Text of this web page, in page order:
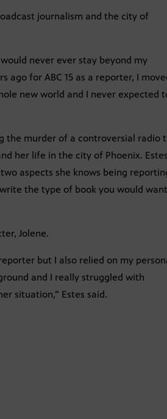
journalism and the city of
never ever stay beyond my
ago for ABC 15 as a reporter, I
new world and I never expected
the murder of a controversial radio
her life in the city of Phoenix. Estes
aspects she knows being
the type of book you would
Jolene.
but I also relied on my
and I really struggled with
situation,” Estes said.